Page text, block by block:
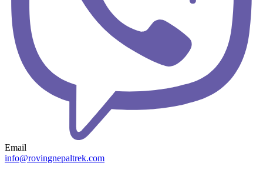
Email
info@rovingnepaltrek.com